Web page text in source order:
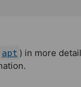
apt ) in more